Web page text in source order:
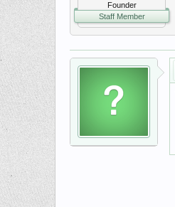
Founder
Staff Member